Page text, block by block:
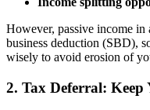
However, passive income in
business deduction (SBD),
wisely to avoid erosion of
2. Tax Deferral: